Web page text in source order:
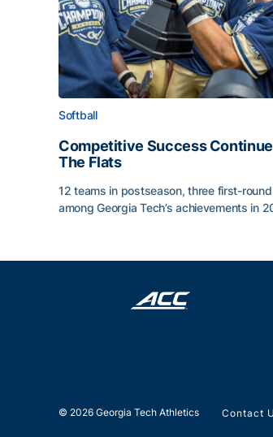
Softball
Competitive Success
The Flats
12 teams in postseason, three first-
among Georgia Tech’s achievements in
© 2026 Georgia Tech Athletics Contact